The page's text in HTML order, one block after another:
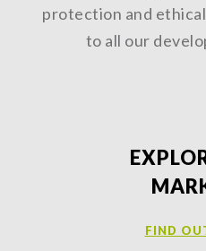
protection and
to all our
FIND